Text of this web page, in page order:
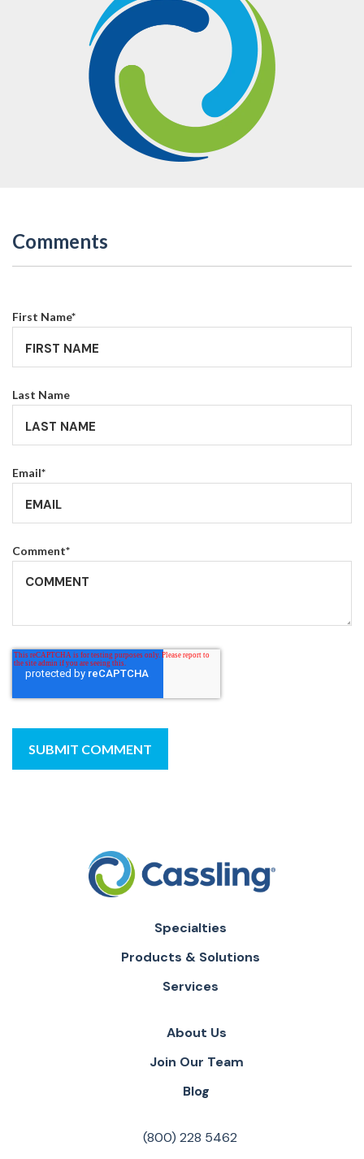
Comments
First Name*
Last Name
Email*
Comment*
Specialties
Products & Solutions
Services
About Us
Join Our Team
Blog
(800) 228 5462